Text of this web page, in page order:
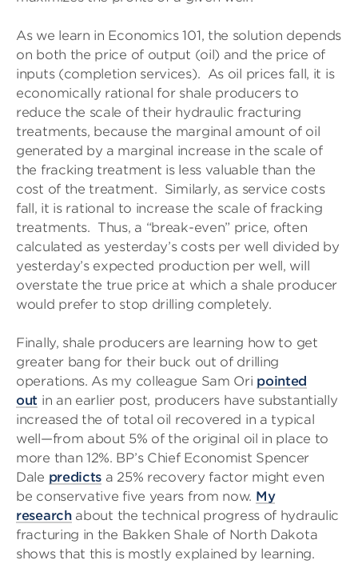
As we learn in Economics 101, the solution depends
on both the price of output (oil) and the price of
inputs (completion services). As oil prices fall, it is
economically rational for shale producers to
reduce the scale of their hydraulic fracturing
treatments, because the marginal amount of oil
generated by a marginal increase in the scale of
the fracking treatment is less valuable than the
cost of the treatment. Similarly, as service costs
fall, it is rational to increase the scale of fracking
treatments. Thus, a “break-even” price, often
calculated as yesterday’s costs per well divided by
yesterday’s expected production per well, will
overstate the true price at which a shale producer
would prefer to stop drilling completely.
Finally, shale producers are learning how to get
greater bang for their buck out of drilling
operations. As my colleague Sam Ori pointed
out in an earlier post, producers have substantially
increased the of total oil recovered in a typical
well—from about 5% of the original oil in place to
more than 12%. BP’s Chief Economist Spencer
Dale predicts a 25% recovery factor might even
be conservative five years from now. My
researchabout the technical progress of hydraulic
fracturing in the Bakken Shale of North Dakota
shows that this is mostly explained by learning.